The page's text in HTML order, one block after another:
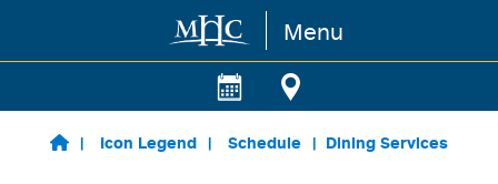
Skip to main content Menu
Icon Legend Schedule Dining Services